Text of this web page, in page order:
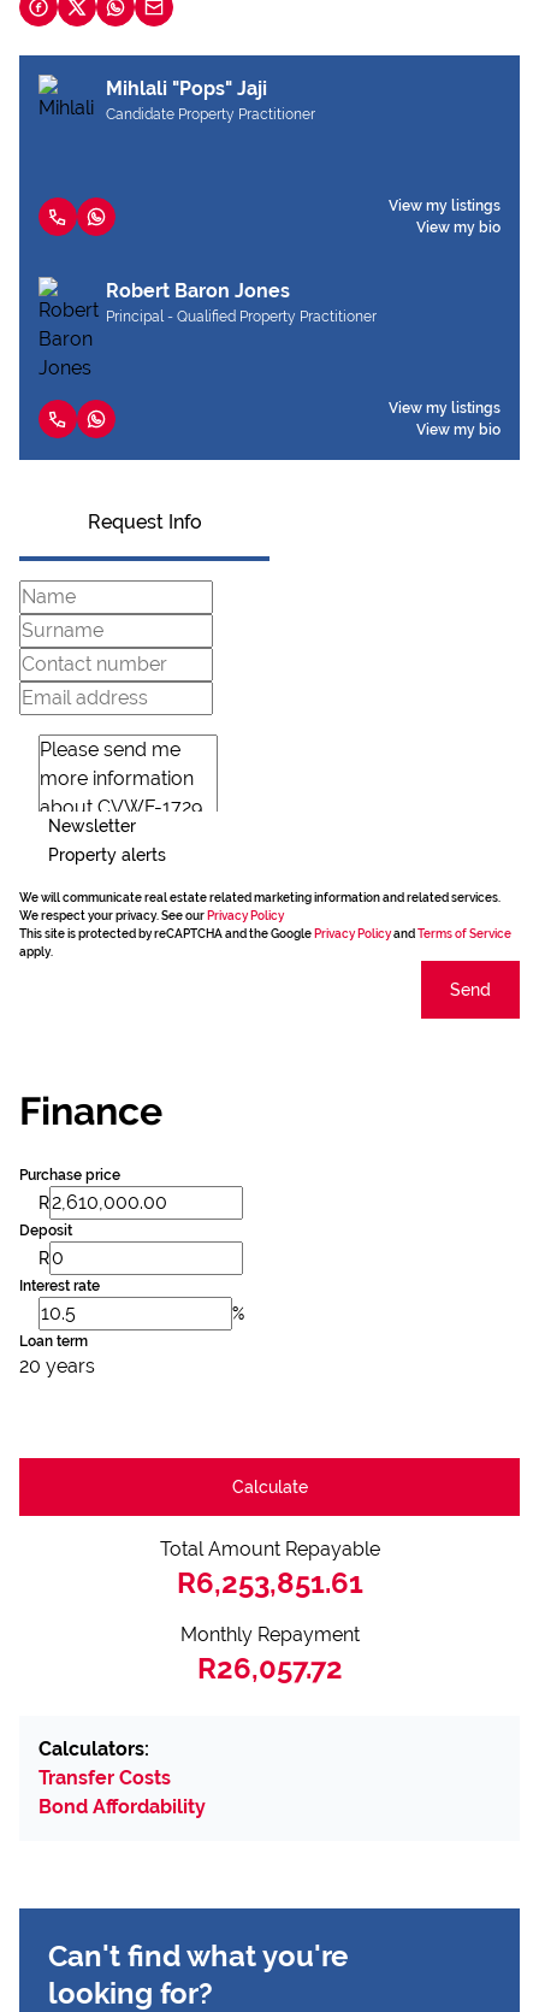
Mihlali "Pops" Jaji
Candidate Property Practitioner
View my listings
View my bio
Robert Baron Jones
Principal - Qualified Property Practitioner
View my listings
View my bio
Request Info
Newsletter
Property alerts
We will communicate real estate related marketing information and related services.
We respect your privacy. See our Privacy Policy
This site is protected by reCAPTCHA and the Google Privacy Policyand Terms of Service
apply.
Send
Finance
Purchase price
R
Deposit
R
Interest rate
%
Loan term
20 years
Calculate
Total Amount Repayable
R6,253,851.61
Monthly Repayment
R26,057.72
Calculators:
Transfer Costs
Bond Affordability
Can't find what you're
looking for?